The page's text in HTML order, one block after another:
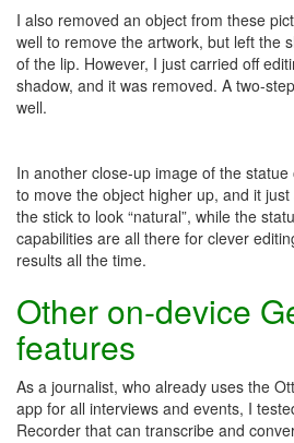
I also removed an object from these
well to remove the artwork, but left the
of the lip. However, I just carried off
shadow, and it was removed. A two-
well.
In another close-up image of the
to move the object higher up, and it
the stick to look “natural”, while the
capabilities are all there for clever
results all the time.
Other on-device
features
As a journalist, who already uses the
app for all interviews and events, I
Recorder that can transcribe and